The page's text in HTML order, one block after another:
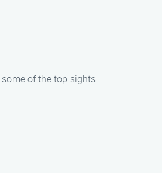
of the top sights